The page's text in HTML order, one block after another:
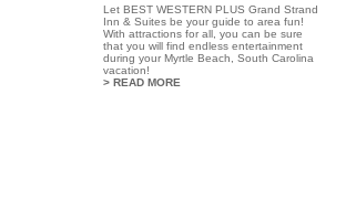
Let BEST WESTERN PLUS Grand Strand
Inn & Suites be your guide to area fun!
With attractions for all, you can be sure
that you will find endless entertainment
during your Myrtle Beach, South Carolina
vacation!
> READ MORE